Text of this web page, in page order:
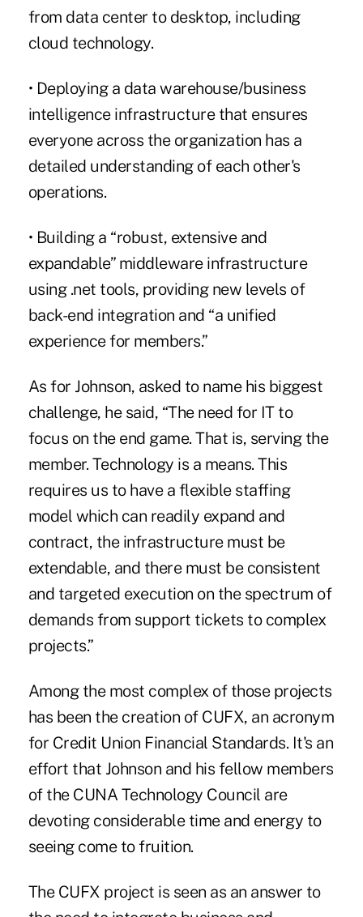
from data center to desktop, including
cloud technology.
• Deploying a data warehouse/business
intelligence infrastructure that ensures
everyone across the organization has a
detailed understanding of each other's
operations.
• Building a “robust, extensive and
expandable” middleware infrastructure
using .net tools, providing new levels of
back-end integration and “a unified
experience for members.”
As for Johnson, asked to name his biggest
challenge, he said, “The need for IT to
focus on the end game. That is, serving the
member. Technology is a means. This
requires us to have a flexible staffing
model which can readily expand and
contract, the infrastructure must be
extendable, and there must be consistent
and targeted execution on the spectrum of
demands from support tickets to complex
projects.”
Among the most complex of those projects
has been the creation of CUFX, an acronym
for Credit Union Financial Standards. It's an
effort that Johnson and his fellow members
of the CUNA Technology Council are
devoting considerable time and energy to
seeing come to fruition.
The CUFX project is seen as an answer to